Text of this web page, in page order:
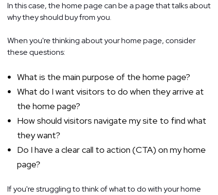
In this case, the home page can be a page that talks about
why they should buy from you.
When you're thinking about your home page, consider
these questions:
What is the main purpose of the home page?
What do I want visitors to do when they arrive at
the home page?
How should visitors navigate my site to find what
they want?
Do I have a clear call to action (CTA) on my home
page?
If you're struggling to think of what to do with your home